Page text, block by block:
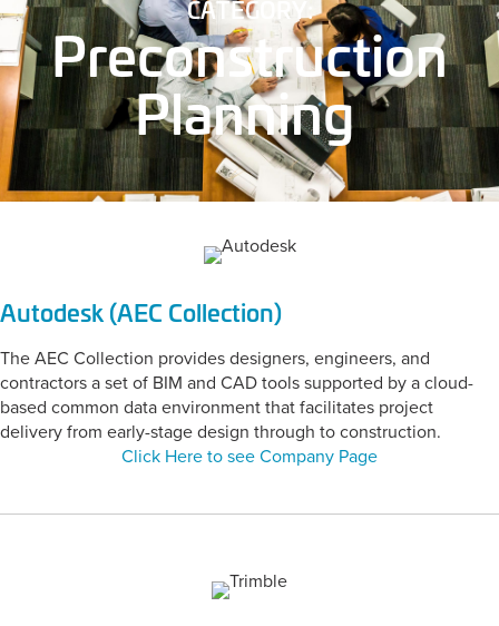
CATEGORY:
Preconstruction
Planning
Autodesk (AEC Collection)
The AEC Collection provides designers, engineers, and
contractors a set of BIM and CAD tools supported by a cloud-
based common data environment that facilitates project
delivery from early-stage design through to construction.
Click Here to see Company Page